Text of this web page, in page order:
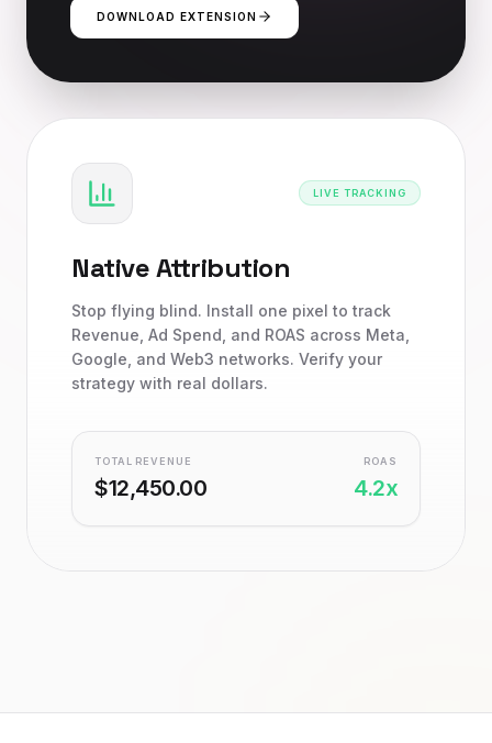
DOWNLOAD EXTENSION
LIVE TRACKING
Native Attribution
Stop flying blind. Install one pixel to track
Revenue, Ad Spend, and ROAS across Meta,
Google, and Web3 networks. Verify your
strategy with real dollars.
TOTAL REVENUE
$12,450.00
ROAS
4.2x